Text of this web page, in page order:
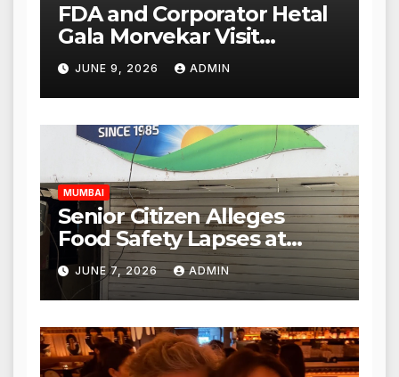
FDA and Corporator Hetal
Gala Morvekar Visit
Punjabi Paneer Outlet in
Mulund; Investigation
Expanded to Other Stores,
Authorities Act Within 24
Hours
JUNE 9, 2026 ADMIN
MUMBAI
Senior Citizen Alleges
Food Safety Lapses at
Punjabi Paneer in Veena
Nagar, Mulund; Seeks
Action from BMC and
Authorities
JUNE 7, 2026 ADMIN